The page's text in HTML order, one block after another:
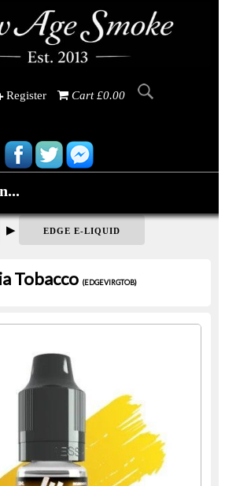
Register Cart £0.00
▶ EDGE E-LIQUID
Tobacco (EDGEVIRGTOB)